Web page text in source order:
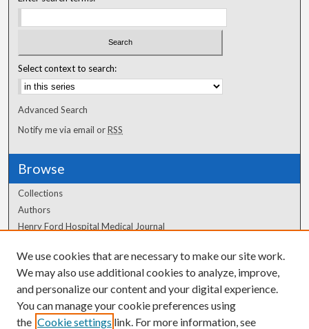
Select context to search:
Advanced Search
Notify me via email orRSS
Browse
Collections
Authors
Henry Ford Hospital Medical Journal
Author Corner
Author FAQ
We use cookies that are necessary to make our site work.
We may also use additional cookies to analyze, improve,
and personalize our content and your digital experience.
You can manage your cookie preferences using
the Cookie settings link. For more information, see